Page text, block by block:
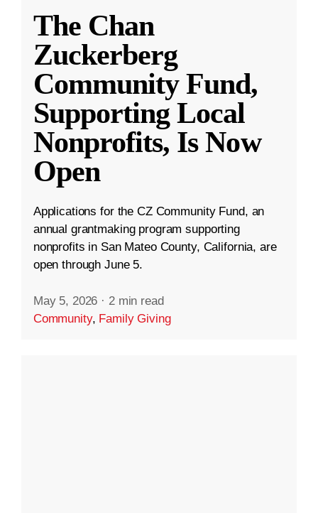
The Chan
Zuckerberg
Community Fund,
Supporting Local
Nonprofits, Is Now
Open
Applications for the CZ Community Fund, an
annual grantmaking program supporting
nonprofits in San Mateo County, California, are
open through June 5.
May 5, 2026 · 2 min read
Community, Family Giving